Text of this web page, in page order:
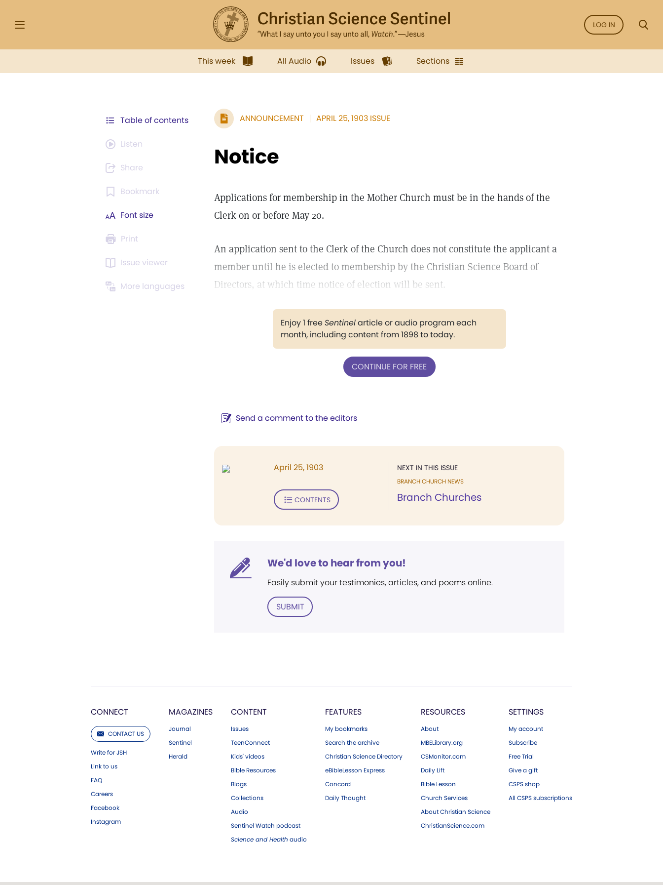
LOG IN
This week All Audio Issues Sections
Table of contents
Listen
Share
Bookmark
Font size
Print
Issue viewer
More languages
ANNOUNCEMENT APRIL 25, 1903 ISSUE
Notice
Applications for membership in the Mother Church must be in the hands of the
Clerk on or before May 20.
An application sent to the Clerk of the Church does not constitute the applicant a
member until he is elected to membership by the Christian Science Board of
Directors, at which time notice of election will be sent.
Enjoy 1 freeSentinelarticle or audio program each
month, including content from 1898 to today.
CONTINUE FOR FREE
Send a comment to the editors
NEXT IN THIS ISSUE
BRANCH CHURCH NEWS
Branch Churches
April 25, 1903
CONTENTS
We'd love to hear from you!
Easily submit your testimonies, articles, and poems online.
SUBMIT
CONNECT
CONTACT US
Write for JSH
Link to us
FAQ
Careers
Facebook
Instagram
MAGAZINES
Journal
Sentinel
Herald
CONTENT
Issues
TeenConnect
Kids' videos
Bible Resources
Blogs
Collections
Audio
Sentinel Watch podcast
Science and Health audio
FEATURES
My bookmarks
Search the archive
Christian Science Directory
eBibleLesson Express
Concord
Daily Thought
RESOURCES
About
MBELibrary.org
CSMonitor.com
Daily Lift
Bible Lesson
Church Services
About Christian Science
ChristianScience.com
SETTINGS
My account
Subscribe
Free Trial
Give a gift
CSPS shop
All CSPS subscriptions